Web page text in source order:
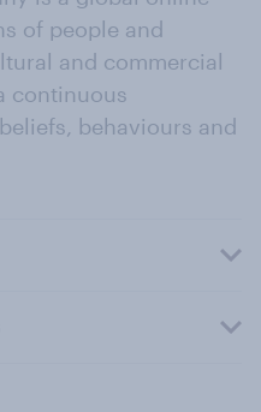
of people and
and commercial
continuous
behaviours and